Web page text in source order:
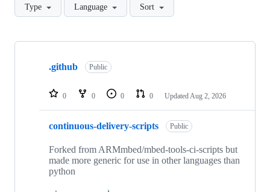
Type Language Sort
Showing
repositories
.github Public
0 0 0 0 Updated Aug 2, 2026
continuous-delivery-scripts Public
Forked from ARMmbed/mbed-tools-ci-scripts but
made more generic for use in other languages than
python